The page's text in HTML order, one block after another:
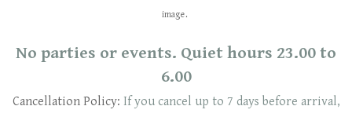
image.
No parties or events. Quiet hours 23.00 to
6.00
Cancellation Policy: If you cancel up to 7 days before arrival,